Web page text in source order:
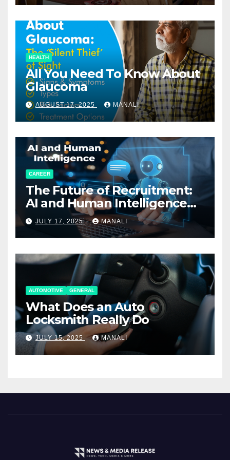
HEALTH
All You Need To Know About
Glaucoma
AUGUST 17, 2025 MANALI
CAREER
The Future of Recruitment:
AI and Human Intelligence
Working Together
JULY 17, 2025 MANALI
AUTOMOTIVE GENERAL
What Does an Auto
Locksmith Really Do
JULY 15, 2025 MANALI